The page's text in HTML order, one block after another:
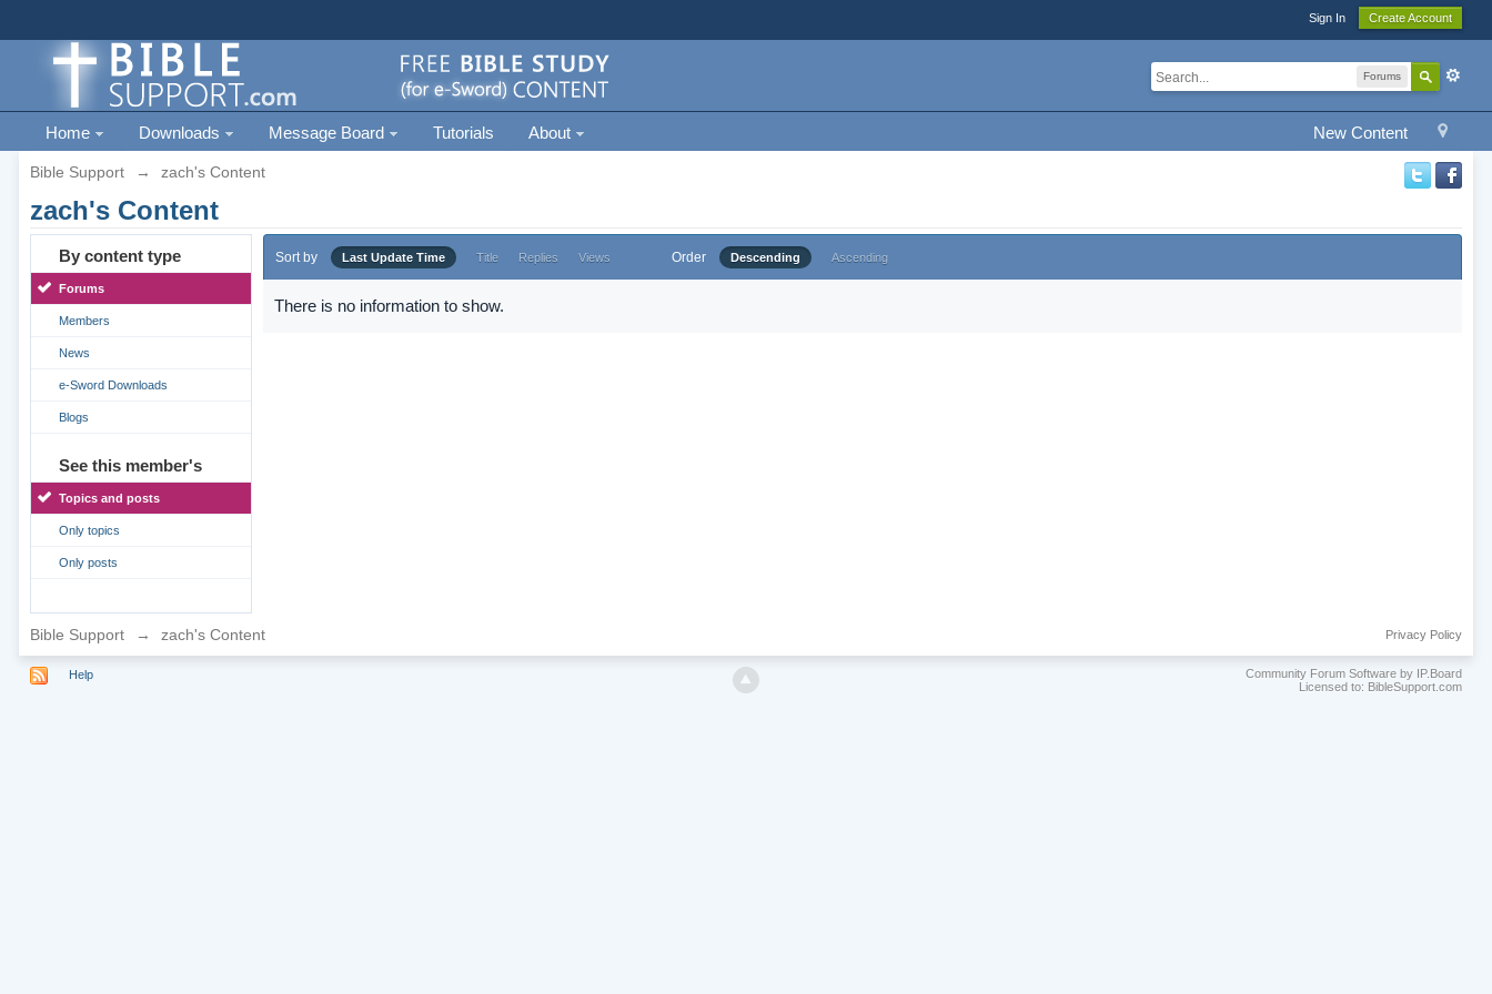
Sign In Create Account
Forums
New Content
Home Downloads Message Board Tutorials About
Bible Support → zach's Content
zach's Content
By content type
Forums
Members
News
e-Sword Downloads
Blogs
See this member's
Topics and posts
Only topics
Only posts
Sort by Last Update Time Title Replies Views Order Descending Ascending
There is no information to show.
Bible Support → zach's Content Privacy Policy
Help
Community Forum Software by IP.Board
Licensed to: BibleSupport.com